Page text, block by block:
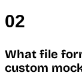
What file
custom